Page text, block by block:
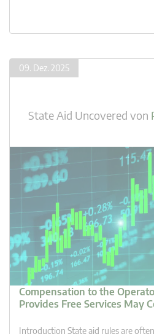
09. Dez. 2025
State Aid Uncovered von
Compensation to the
Provides Free Services May
Introduction State aid rules are